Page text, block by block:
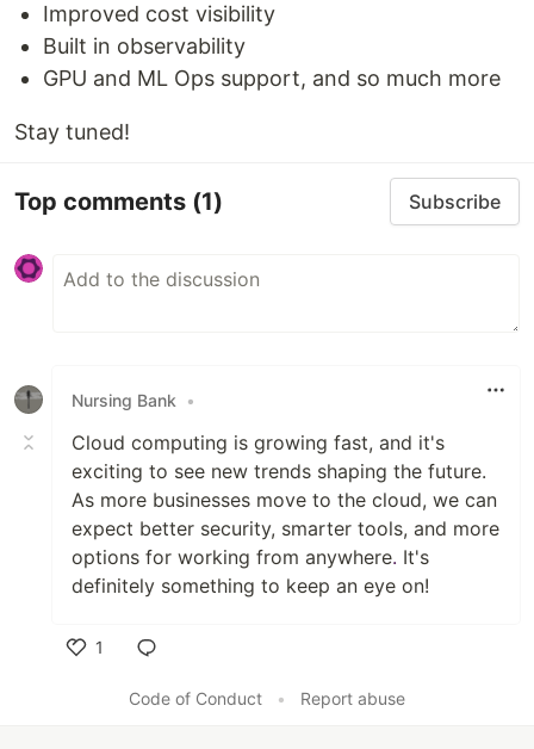
Improved cost visibility
Built in observability
GPU and ML Ops support, and so much more
Stay tuned!
Top comments (1) Subscribe
Nursing Bank •
Cloud computing is growing fast, and it's
exciting to see new trends shaping the future.
As more businesses move to the cloud, we can
expect better security, smarter tools, and more
options for working from anywhere. It's
definitely something to keep an eye on!
1
Code of Conduct
• Report abuse